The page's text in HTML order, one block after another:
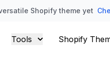
Shopify theme yet
Tools Shopify